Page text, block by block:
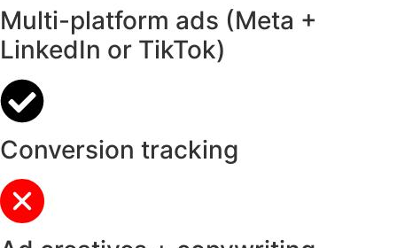
Multi-platform ads (Meta +
LinkedIn or TikTok)
Conversion tracking